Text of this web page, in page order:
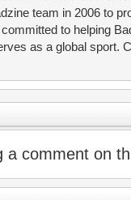
team in 2006 to
to helping
as a global sport.
a comment on